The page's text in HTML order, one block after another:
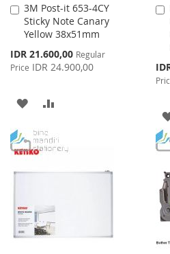
3M Post-it 653-4CY
Sticky Note Canary
Yellow 38x51mm
Special
Price
IDR 21.600,00 Regular
Price IDR 24.900,00
Add
to
Cart
ADD
WISH
LIST
COMPARE
Price